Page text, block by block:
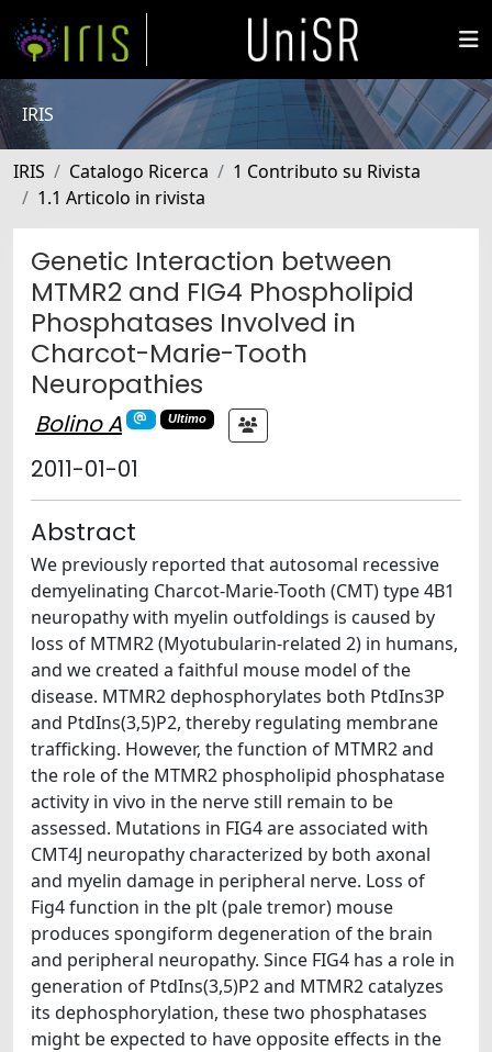
IRIS
IRIS Catalogo Ricerca
1 Contributo su Rivista
1.1 Articolo in rivista
Genetic Interaction between
MTMR2 and FIG4 Phospholipid
Phosphatases Involved in
Charcot-Marie-Tooth
Neuropathies
Bolino A Ultimo
2011-01-01
Abstract
We previously reported that autosomal recessive
demyelinating Charcot-Marie-Tooth (CMT) type 4B1
neuropathy with myelin outfoldings is caused by
loss of MTMR2 (Myotubularin-related 2) in humans,
and we created a faithful mouse model of the
disease. MTMR2 dephosphorylates both PtdIns3P
and PtdIns(3,5)P2, thereby regulating membrane
trafficking. However, the function of MTMR2 and
the role of the MTMR2 phospholipid phosphatase
activity in vivo in the nerve still remain to be
assessed. Mutations in FIG4 are associated with
CMT4J neuropathy characterized by both axonal
and myelin damage in peripheral nerve. Loss of
Fig4 function in the plt (pale tremor) mouse
produces spongiform degeneration of the brain
and peripheral neuropathy. Since FIG4 has a role in
generation of PtdIns(3,5)P2 and MTMR2 catalyzes
its dephosphorylation, these two phosphatases
might be expected to have opposite effects in the